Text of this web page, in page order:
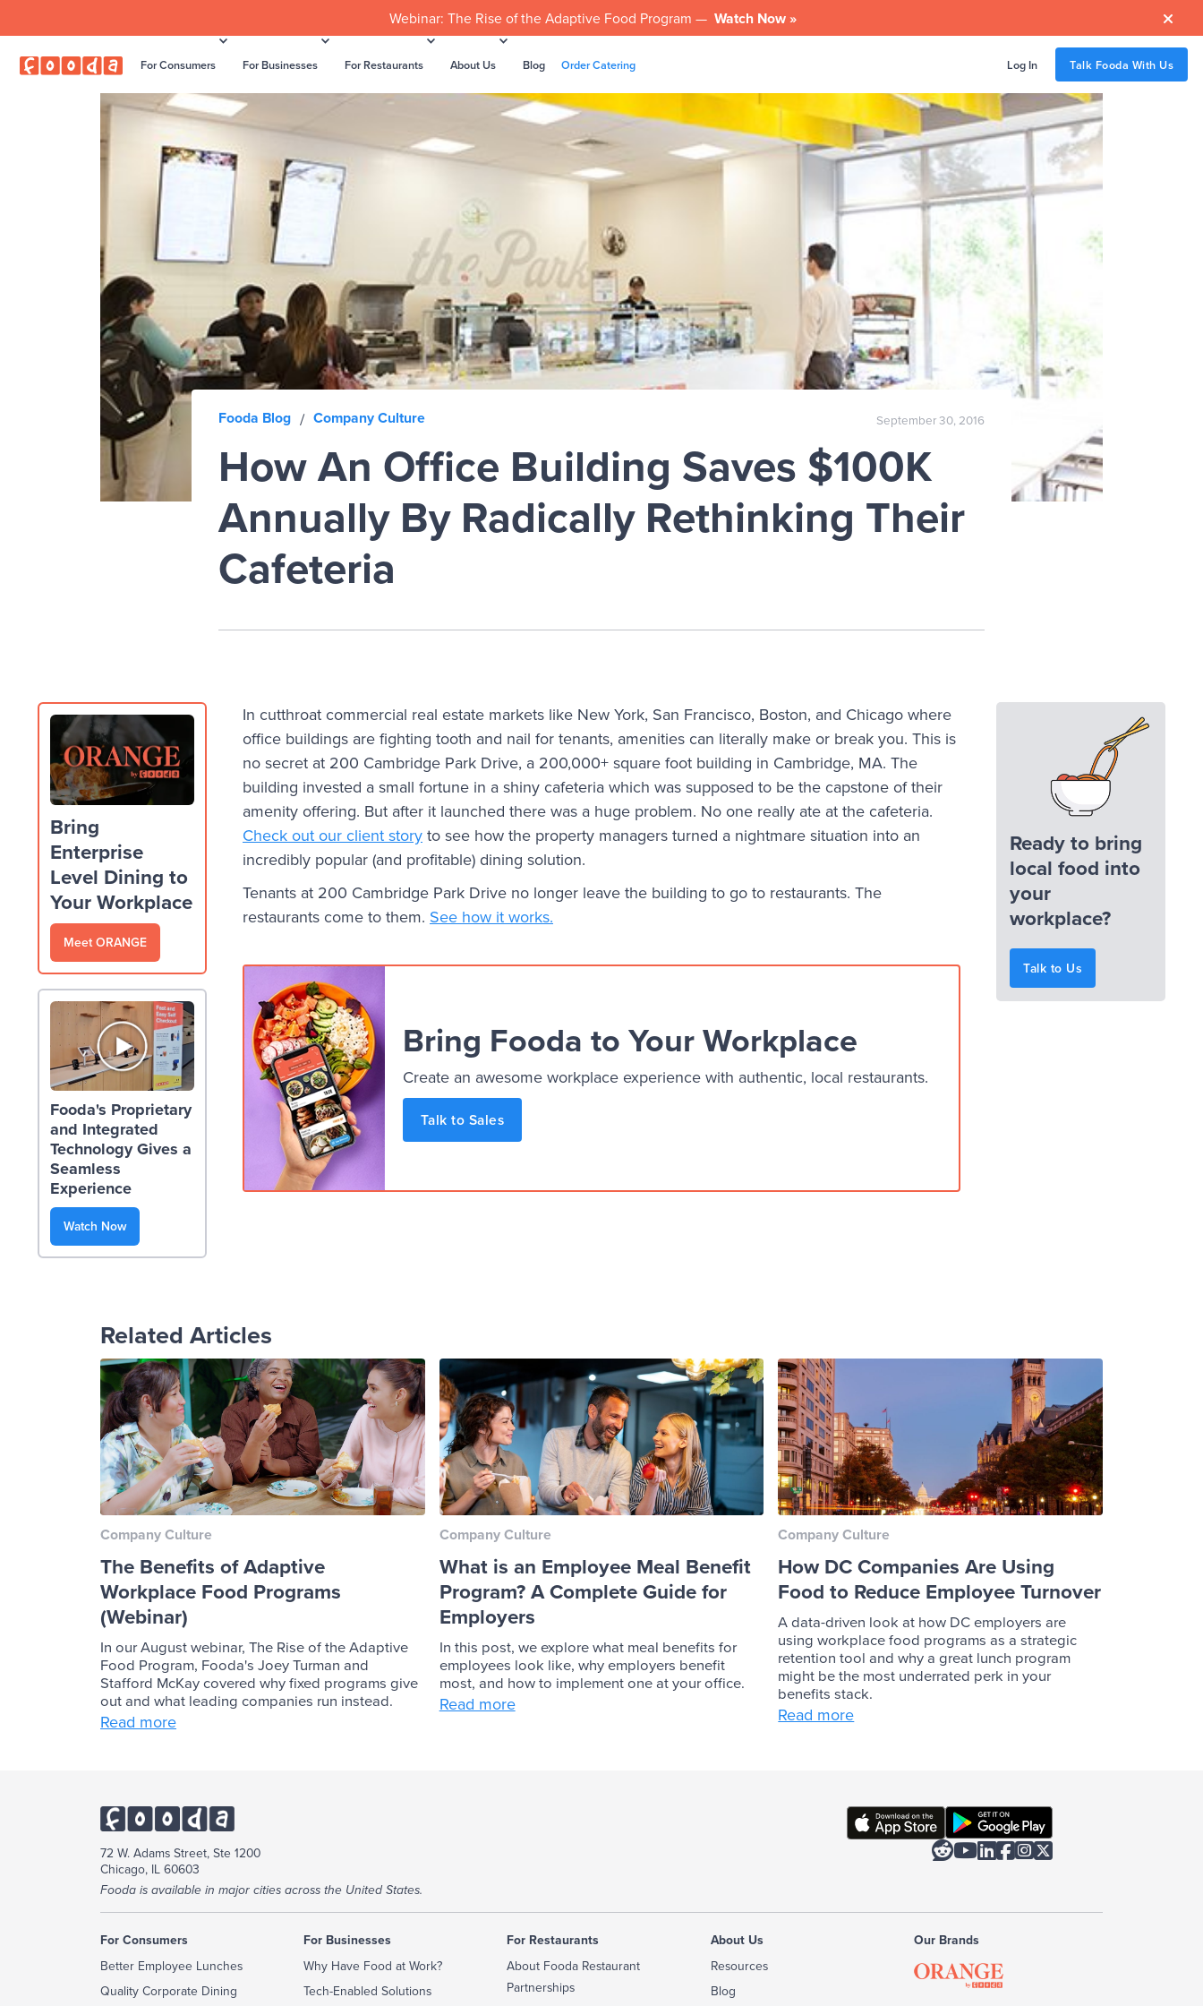
Webinar: The Rise of the Adaptive Food Program — Watch Now » 
For Consumers For Businesses For Restaurants About Us Blog Order Catering Log In Talk Fooda With Us
Fooda Blog / Company Culture September 30, 2016
How An Office Building Saves $100K
Annually By Radically Rethinking Their
Cafeteria
Bring
Enterprise
Level Dining to
Your Workplace
Meet ORANGE
Fooda's Proprietary
and Integrated
Technology Gives a
Seamless
Experience
Watch Now
In cutthroat commercial real estate markets like New York, San Francisco, Boston, and Chicago where
office buildings are fighting tooth and nail for tenants, amenities can literally make or break you. This is
no secret at 200 Cambridge Park Drive, a 200,000+ square foot building in Cambridge, MA. The
building invested a small fortune in a shiny cafeteria which was supposed to be the capstone of their
amenity offering. But after it launched there was a huge problem. No one really ate at the cafeteria.
Check out our client story to see how the property managers turned a nightmare situation into an
incredibly popular (and profitable) dining solution.
Tenants at 200 Cambridge Park Drive no longer leave the building to go to restaurants. The
restaurants come to them. See how it works.
Bring Fooda to Your Workplace
Create an awesome workplace experience with authentic, local restaurants.
Talk to Sales
Ready to bring
local food into
your
workplace?
Talk to Us
Related Articles
Company Culture
The Benefits of Adaptive
Workplace Food Programs
(Webinar)
In our August webinar, The Rise of the Adaptive
Food Program, Fooda's Joey Turman and
Stafford McKay covered why fixed programs give
out and what leading companies run instead.
Read more
Company Culture
What is an Employee Meal Benefit
Program? A Complete Guide for
Employers
In this post, we explore what meal benefits for
employees look like, why employers benefit
most, and how to implement one at your office.
Read more
Company Culture
How DC Companies Are Using
Food to Reduce Employee Turnover
A data-driven look at how DC employers are
using workplace food programs as a strategic
retention tool and why a great lunch program
might be the most underrated perk in your
benefits stack.
Read more
72 W. Adams Street, Ste 1200
Chicago, IL 60603
Fooda is available in major cities across the United States.

For Consumers
Better Employee Lunches
Quality Corporate Dining
For Businesses
Why Have Food at Work?
Tech-Enabled Solutions
For Restaurants
About Fooda Restaurant
Partnerships
About Us
Resources
Blog
Our Brands